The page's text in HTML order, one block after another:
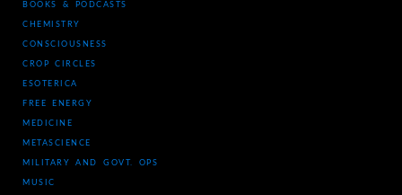
BOOKS & PODCASTS
CHEMISTRY
CONSCIOUSNESS
CROP CIRCLES
ESOTERICA
FREE ENERGY
MEDICINE
METASCIENCE
MILITARY AND GOVT. OPS
MUSIC